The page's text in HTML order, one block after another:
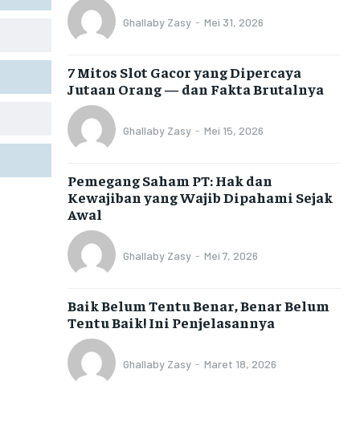
Ghallaby Zasy - Mei 31, 2026
7 Mitos Slot Gacor yang Dipercaya
Jutaan Orang — dan Fakta Brutalnya
Ghallaby Zasy - Mei 15, 2026
Pemegang Saham PT: Hak dan
Kewajiban yang Wajib Dipahami Sejak
Awal
Ghallaby Zasy - Mei 7, 2026
Baik Belum Tentu Benar, Benar Belum
Tentu Baik! Ini Penjelasannya
Ghallaby Zasy - Maret 18, 2026